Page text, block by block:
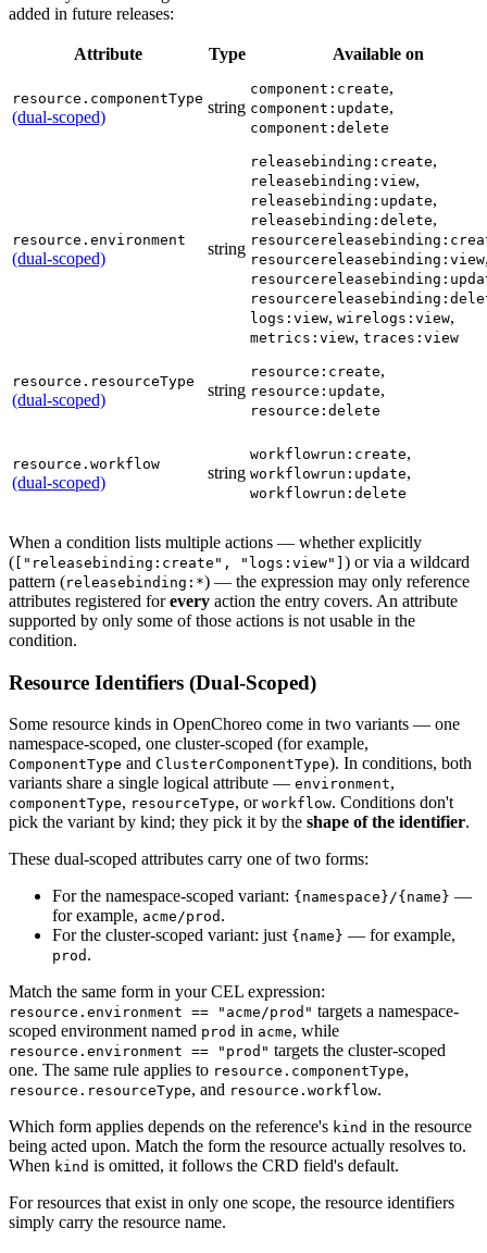
added in future releases:
Attribute Type Available on
resource.componentType
(dual-scoped)
string
component:create,
component:update,
component:delete
resource.environment
(dual-scoped)
string
releasebinding:create,
releasebinding:view,
releasebinding:update,
releasebinding:delete,
resourcereleasebinding:view
logs:view, wirelogs:view,
metrics:view, traces:view
resource.resourceType
(dual-scoped)
string
resource:create,
resource:update,
resource:delete
resource.workflow
(dual-scoped)
string
workflowrun:create,
workflowrun:update,
workflowrun:delete
When a condition lists multiple actions — whether explicitly
( ["releasebinding:create", "logs:view"] ) or via a wildcard
pattern (releasebinding:*) — the expression may only reference
attributes registered forevery action the entry covers. An attribute
supported by only some of those actions is not usable in the
condition.
Resource Identifiers (Dual-Scoped)
Some resource kinds in OpenChoreo come in two variants — one
namespace-scoped, one cluster-scoped (for example,
ComponentType and ClusterComponentType). In conditions, both
variants share a single logical attribute — environment,
componentType, resourceType, or workflow. Conditions don't
pick the variant by kind; they pick it by the shape of the identifier.
These dual-scoped attributes carry one of two forms:
For the namespace-scoped variant: {namespace}/{name} —
for example, acme/prod .
For the cluster-scoped variant: just {name} — for example,
prod .
Match the same form in your CEL expression:
resource.environment == "acme/prod" targets a namespace-
scoped environment named prod in acme, while
resource.environment == "prod" targets the cluster-scoped
one. The same rule applies to resource.componentType,
resource.resourceType, and resource.workflow.
Which form applies depends on the reference's kind in the resource
being acted upon. Match the form the resource actually resolves to.
When kind is omitted, it follows the CRD field's default.
For resources that exist in only one scope, the resource identifiers
simply carry the resource name.